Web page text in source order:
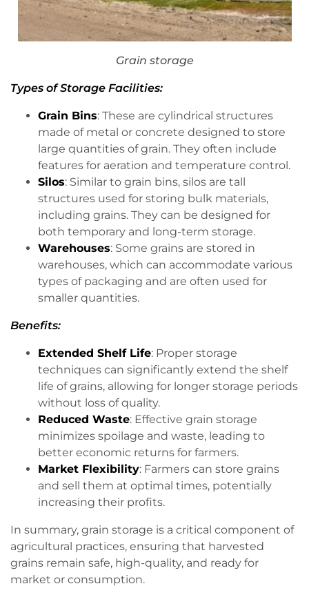
Grain storage
Types of Storage Facilities:
Grain Bins: These are cylindrical structures
made of metal or concrete designed to store
large quantities of grain. They often include
features for aeration and temperature control.
Silos: Similar to grain bins, silos are tall
structures used for storing bulk materials,
including grains. They can be designed for
both temporary and long-term storage.
Warehouses: Some grains are stored in
warehouses, which can accommodate various
types of packaging and are often used for
smaller quantities.
Benefits:
Extended Shelf Life: Proper storage
techniques can significantly extend the shelf
life of grains, allowing for longer storage periods
without loss of quality.
Reduced Waste: Effective grain storage
minimizes spoilage and waste, leading to
better economic returns for farmers.
Market Flexibility: Farmers can store grains
and sell them at optimal times, potentially
increasing their profits.
In summary, grain storage is a critical component of
agricultural practices, ensuring that harvested
grains remain safe, high-quality, and ready for
market or consumption.